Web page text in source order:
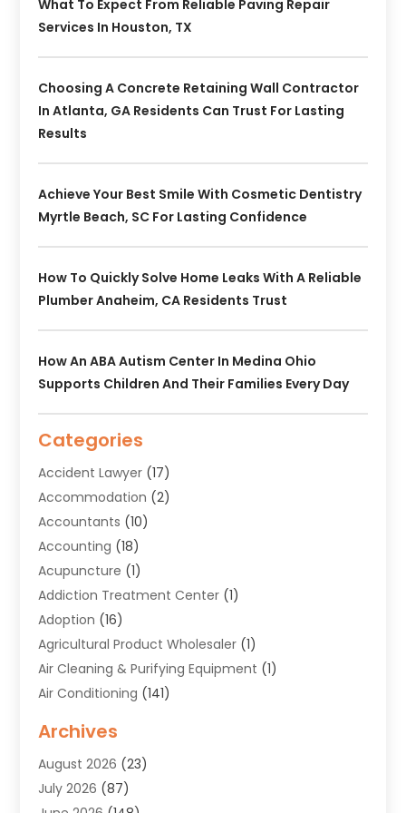
What To Expect From Reliable Paving Repair
Services In Houston, TX
Choosing A Concrete Retaining Wall Contractor
In Atlanta, GA Residents Can Trust For Lasting
Results
Achieve Your Best Smile With Cosmetic Dentistry
Myrtle Beach, SC For Lasting Confidence
How To Quickly Solve Home Leaks With A Reliable
Plumber Anaheim, CA Residents Trust
How An ABA Autism Center In Medina Ohio
Supports Children And Their Families Every Day
Categories
Accident Lawyer (17)
Accommodation (2)
Accountants (10)
Accounting (18)
Acupuncture (1)
Addiction Treatment Center (1)
Adoption (16)
Agricultural Product Wholesaler (1)
Air Cleaning & Purifying Equipment (1)
Air Conditioning (141)
Air Quality(9)
Alarm Systems(4)
Alignment(1)
Archives
August 2026 (23)
July 2026 (87)